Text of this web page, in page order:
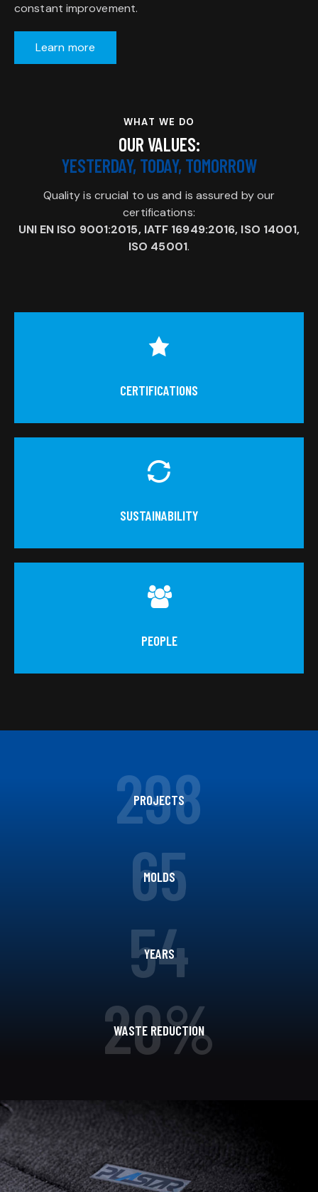
constant improvement.
Learn more
WHAT WE DO
OUR VALUES:
YESTERDAY, TODAY, TOMORROW
Quality is crucial to us and is assured by our
certifications:
UNI EN ISO 9001:2015, IATF 16949:2016, ISO 14001,
ISO 45001.
CERTIFICATIONS
SUSTAINABILITY
PEOPLE
298
PROJECTS
65
MOLDS
54
YEARS
20%
WASTE REDUCTION